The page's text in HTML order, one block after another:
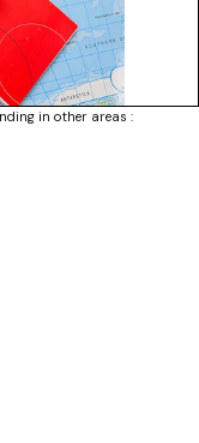
in other areas :